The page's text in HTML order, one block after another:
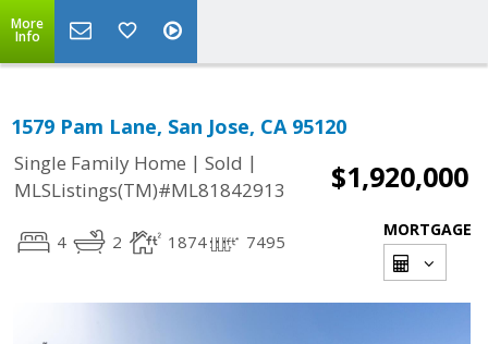
More
Info
1579 Pam Lane, San Jose, CA 95120
Single Family Home | Sold |
MLSListings(TM)#ML81842913
$1,920,000
4 2 1874 7495
MORTGAGE